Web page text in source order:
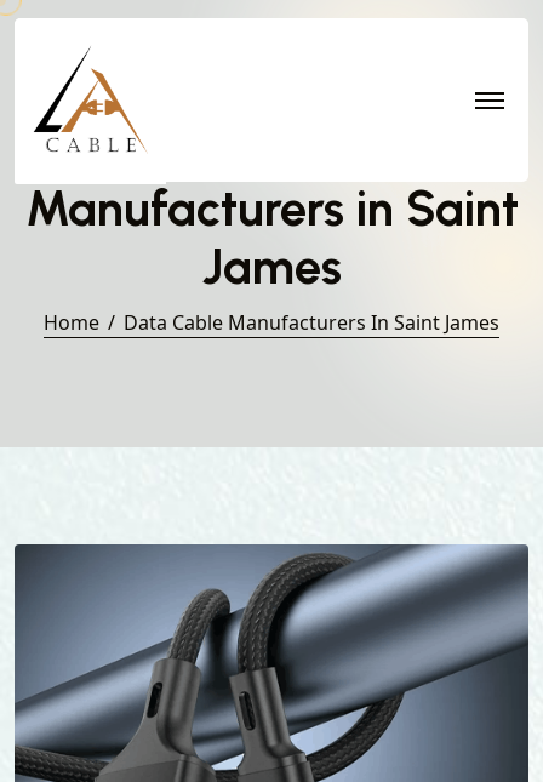
Manufacturers in Saint
James
Home Data Cable Manufacturers In Saint James